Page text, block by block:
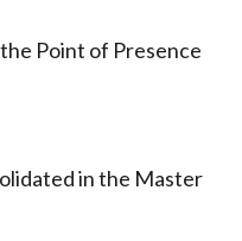
Point of Presence
in the Master